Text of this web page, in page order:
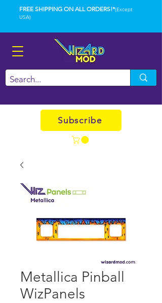
FREE SHIPPING ON ALL ORDERS!*(Except
USA)
Subscribe
Metallica Pinball
WizPanels